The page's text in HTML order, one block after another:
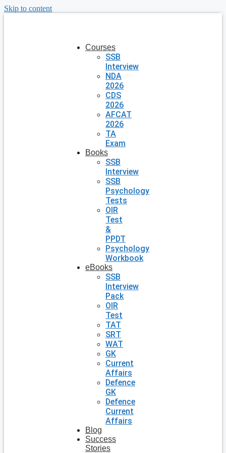
Skip to content
Courses
SSB
Interview
NDA
2026
CDS
2026
AFCAT
2026
TA
Exam
Books
SSB
Interview
SSB
Psychology
Tests
OIR
Test
&
PPDT
Psychology
Workbook
eBooks
SSB
Interview
Pack
OIR
Test
TAT
SRT
WAT
GK
Current
Affairs
Defence
GK
Defence
Current
Affairs
Blog
Success
Stories